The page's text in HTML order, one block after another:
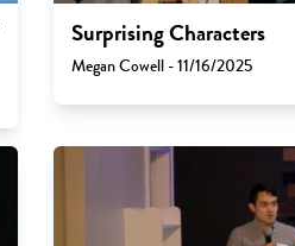
Surprising Characters
Megan Cowell - 11/16/2025